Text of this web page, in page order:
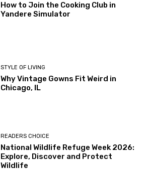
How to Join the Cooking Club in
Yandere Simulator
STYLE OF LIVING
Why Vintage Gowns Fit Weird in
Chicago, IL
READERS CHOICE
National Wildlife Refuge Week 2026:
Explore, Discover and Protect
Wildlife